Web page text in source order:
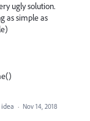
ugly solution.
as simple as
· Nov 14, 2018